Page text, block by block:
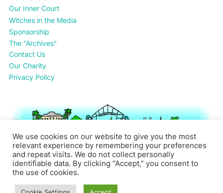
Our Inner Court
Witches in the Media
Sponsorship
The "Archives"
Contact Us
Our Charity
Privacy Policy
We use cookies on our website to give you the most
relevant experience by remembering your preferences
and repeat visits. We do not collect personally
identifiable data. By clicking “Accept,” you consent to
the use of cookies.